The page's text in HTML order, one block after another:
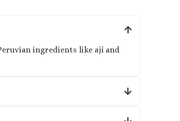
ingredients like ají and